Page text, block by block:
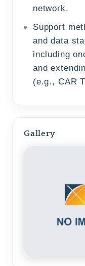
network.
Support
and data
including
and
(e.g., CAR
Gallery